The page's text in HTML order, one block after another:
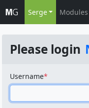
Serge Modules
Please login
Username